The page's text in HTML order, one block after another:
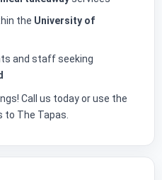
the University of
and staff seeking
Call us today or use the
The Tapas.